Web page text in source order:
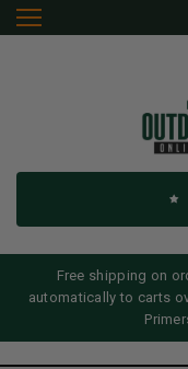
Free shipping on
automatically to carts